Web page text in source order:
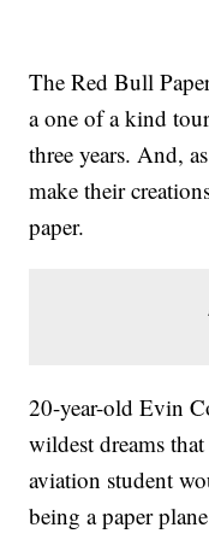
The Red Bull
a one of a kind
three years. And,
make their
paper.
20-year-old Evin
wildest dreams
aviation student
being a paper